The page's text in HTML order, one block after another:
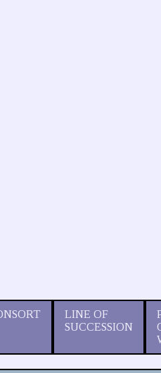
LINE OF
SUCCESSION